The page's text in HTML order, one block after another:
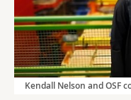
Kendall Nelson and OSF